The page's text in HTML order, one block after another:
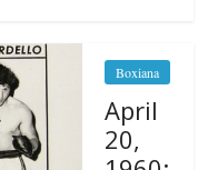
Boxiana
April
20,